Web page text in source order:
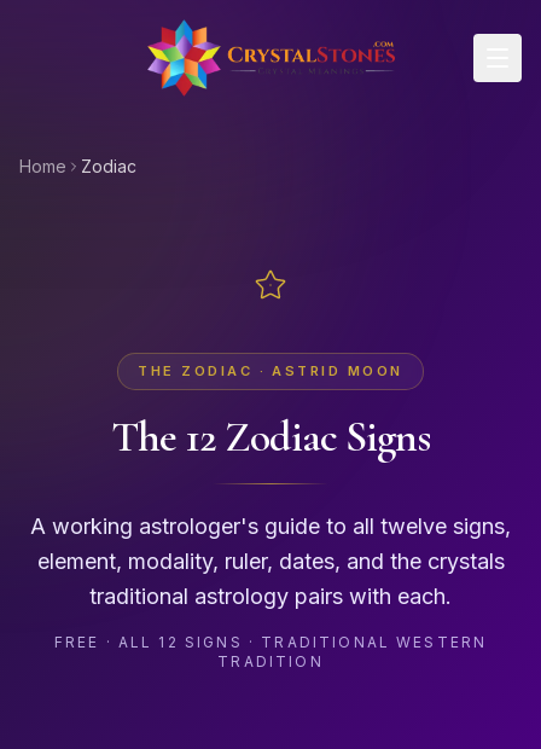
Skip to main content
Home Zodiac
THE ZODIAC · ASTRID MOON
The 12 Zodiac Signs
A working astrologer's guide to all twelve signs,
element, modality, ruler, dates, and the crystals
traditional astrology pairs with each.
FREE · ALL 12 SIGNS · TRADITIONAL WESTERN
TRADITION